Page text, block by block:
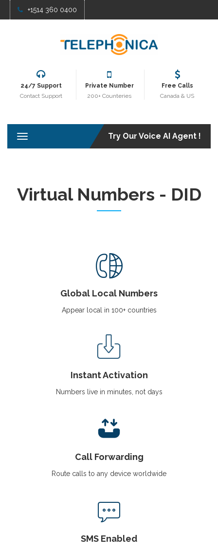
+1514 360 0400
24/7 Support
Contact Support
Private Number
200+ Counteries
Free Calls
Canada & US
T
o
n
Try Our Voice AI Agent !
Virtual Numbers - DID
Global Local Numbers
Appear local in 100+ countries
Instant Activation
Numbers live in minutes, not days
Call Forwarding
Route calls to any device worldwide
SMS Enabled